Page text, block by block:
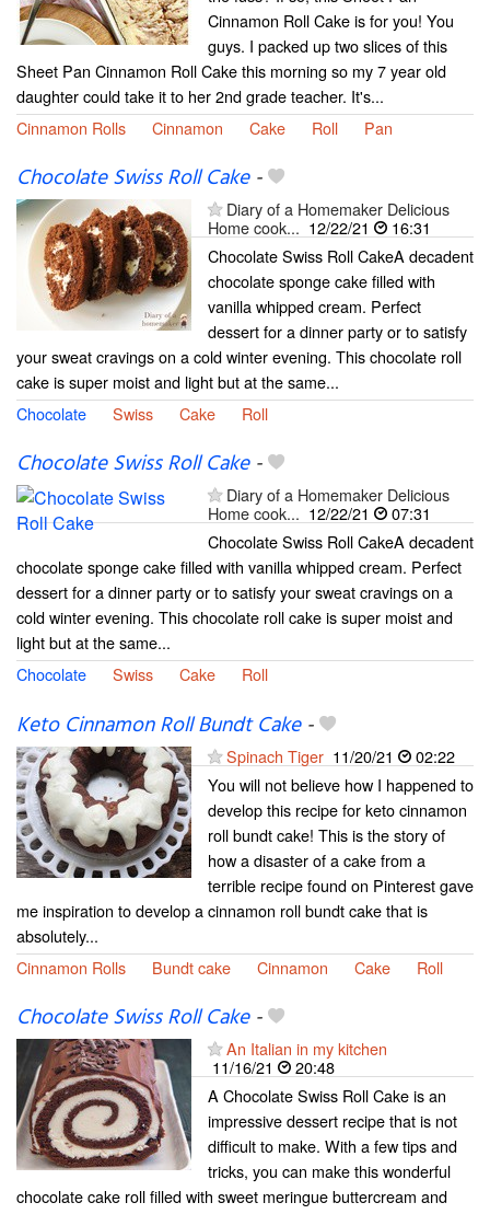
Cinnamon Roll Cake is for you! You
guys. I packed up two slices of this
Sheet Pan Cinnamon Roll Cake this morning so my 7 year old
daughter could take it to her 2nd grade teacher. It's...
Cinnamon Rolls
Cinnamon Cake Roll Pan
Chocolate Swiss Roll Cake-
Diary of a Homemaker Delicious
Home cook... 12/22/21
16:31
Chocolate Swiss Roll CakeA decadent
chocolate sponge cake filled with
vanilla whipped cream. Perfect
dessert for a dinner party or to satisfy
your sweat cravings on a cold winter evening. This chocolate roll
cake is super moist and light but at the same...
Chocolate
Swiss Cake Roll
Chocolate Swiss Roll Cake-
Diary of a Homemaker Delicious
Home cook... 12/22/21
07:31
Chocolate Swiss Roll CakeA decadent
chocolate sponge cake filled with vanilla whipped cream. Perfect
dessert for a dinner party or to satisfy your sweat cravings on a
cold winter evening. This chocolate roll cake is super moist and
light but at the same...
Chocolate
Swiss Cake Roll
Keto Cinnamon Roll Bundt Cake-
Spinach Tiger 11/20/21
02:22
You will not believe how I happened to
develop this recipe for keto cinnamon
roll bundt cake! This is the story of
how a disaster of a cake from a
terrible recipe found on Pinterest gave
me inspiration to develop a cinnamon roll bundt cake that is
absolutely...
Cinnamon Rolls
Bundt cake Cinnamon Cake Roll
Chocolate Swiss Roll Cake-
An Italian in my kitchen
11/16/21
20:48
A Chocolate Swiss Roll Cake is an
impressive dessert recipe that is not
difficult to make. With a few tips and
tricks, you can make this wonderful
chocolate cake roll filled with sweet meringue buttercream and